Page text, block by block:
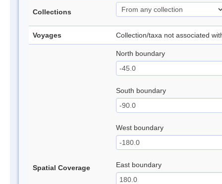
Collections
Voyages Collection/taxa not associated
Spatial Coverage
North boundary
South boundary
West boundary
East boundary